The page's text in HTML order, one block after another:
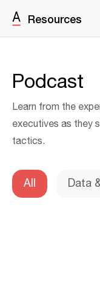
Resources
Podcast
Learn from the
executives as they
tactics.
All Data